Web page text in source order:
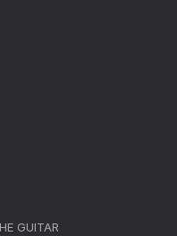
GUITAR